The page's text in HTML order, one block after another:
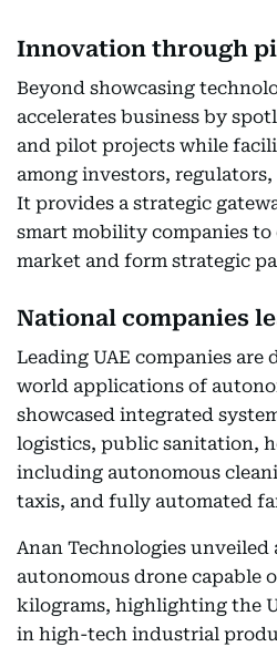
Innovation through
Beyond showcasing
accelerates business by
and pilot projects while
among investors,
It provides a strategic
smart mobility companies to
market and form strategic
National companies
Leading UAE companies
world applications of
showcased integrated
logistics, public sanitation,
including autonomous
taxis, and fully automated
Anan Technologies
autonomous drone capable
kilograms, highlighting the
in high-tech industrial